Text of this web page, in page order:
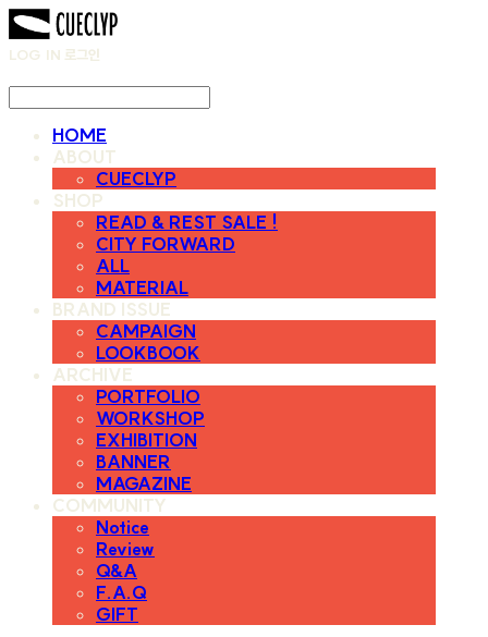
LOG IN 로그인
HOME
ABOUT
CUECLYP
SHOP
READ & REST SALE !
CITY FORWARD
ALL
MATERIAL
BRAND ISSUE
CAMPAIGN
LOOKBOOK
ARCHIVE
PORTFOLIO
WORKSHOP
EXHIBITION
BANNER
MAGAZINE
COMMUNITY
Notice
Review
Q&A
F.A.Q
GIFT